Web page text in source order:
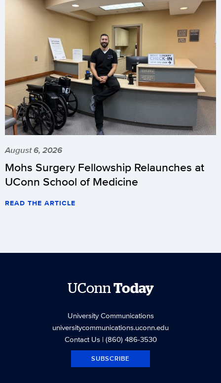
August 6, 2026
Mohs Surgery Fellowship Relaunches at
UConn School of Medicine
READ THE ARTICLE
UConnToday
University Communications
universitycommunications.uconn.edu
Contact Us| (860) 486-3530
SUBSCRIBE